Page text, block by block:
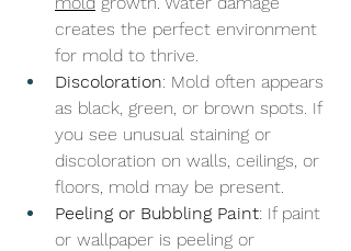
creates the perfect environment
for mold to thrive.
Discoloration: Mold often appears
as black, green, or brown spots. If
you see unusual staining or
discoloration on walls, ceilings, or
floors, mold may be present.
Peeling or Bubbling Paint: If paint
or wallpaper is peeling or